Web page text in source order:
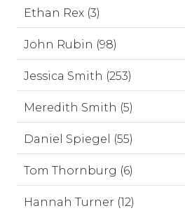
Ethan Rex (3)
John Rubin (98)
Jessica Smith (253)
Meredith Smith (5)
Daniel Spiegel (55)
Tom Thornburg (6)
Hannah Turner (12)